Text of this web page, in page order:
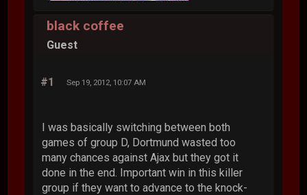
black coffee
Guest
#1 Sep 19, 2012, 10:07 AM
I was basically switching between both
games of group D, Dortmund wasted too
many chances against Ajax but they got it
done in the end. Important win in this killer
group if they want to advance to the knock-